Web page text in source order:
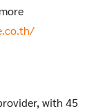
with 45